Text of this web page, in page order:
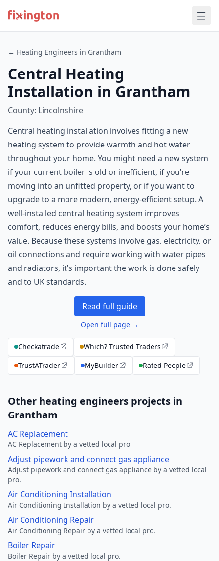
← Heating Engineers in Grantham
Central Heating
Installation in Grantham
County: Lincolnshire
Central heating installation involves fitting a new
heating system to provide warmth and hot water
throughout your home. You might need a new system
if your current boiler is old or inefficient, if you’re
moving into an unfitted property, or if you want to
upgrade to a more modern, energy-efficient setup. A
well-installed central heating system improves
comfort, reduces energy bills, and boosts your home’s
value. Because these systems involve gas, electricity, or
oil connections and require working with water pipes
and radiators, it’s important the work is done safely
and to UK standards.
Read full guide
Open full page →
Checkatrade
Which? Trusted Traders
TrustATrader
MyBuilder Rated People
Other heating engineers projects in
Grantham
AC Replacement
AC Replacement by a vetted local pro.
Adjust pipework and connect gas appliance
Adjust pipework and connect gas appliance by a vetted local
pro.
Air Conditioning Installation
Air Conditioning Installation by a vetted local pro.
Air Conditioning Repair
Air Conditioning Repair by a vetted local pro.
Boiler Repair
Boiler Repair by a vetted local pro.